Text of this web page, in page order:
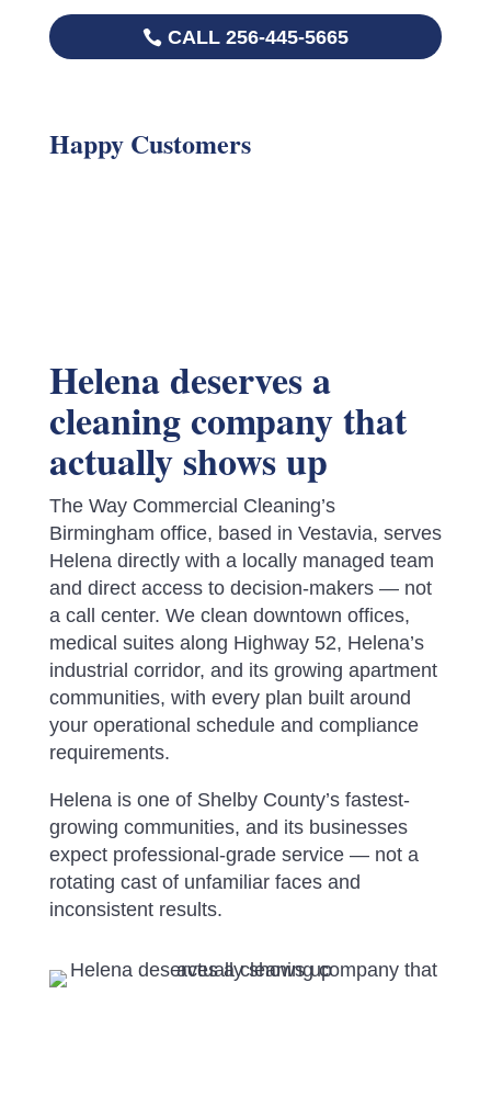
CALL 256-445-5665
Happy Customers
Helena deserves a
cleaning company that
actually shows up
The Way Commercial Cleaning’s
Birmingham office, based in Vestavia, serves
Helena directly with a locally managed team
and direct access to decision-makers — not
a call center. We clean downtown offices,
medical suites along Highway 52, Helena’s
industrial corridor, and its growing apartment
communities, with every plan built around
your operational schedule and compliance
requirements.
Helena is one of Shelby County’s fastest-
growing communities, and its businesses
expect professional-grade service — not a
rotating cast of unfamiliar faces and
inconsistent results.